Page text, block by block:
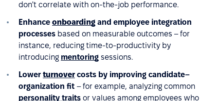
don't correlate with on-the-job performance.
Enhance onboarding and employee integration
processes based on measurable outcomes – for
instance, reducing time-to-productivity by
introducing mentoring sessions.
Lower turnover costs by improving candidate–
organization fit – for example, analyzing common
personality traits or values among employees who